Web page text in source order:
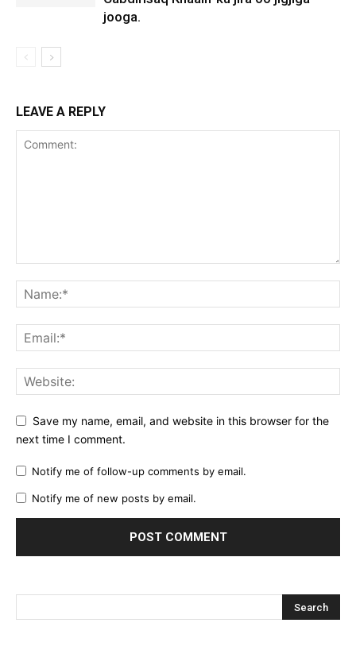
jooga.
LEAVE A REPLY
Save my name, email, and website in this browser for the
next time I comment.
Notify me of follow-up comments by email.
Notify me of new posts by email.